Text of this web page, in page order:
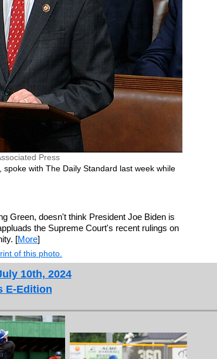
Press
with The Daily Standard last week while
Green, doesn't think President Joe Biden is
the Supreme Court's recent rulings on
[More]
of this photo.
10th, 2024
E-Edition